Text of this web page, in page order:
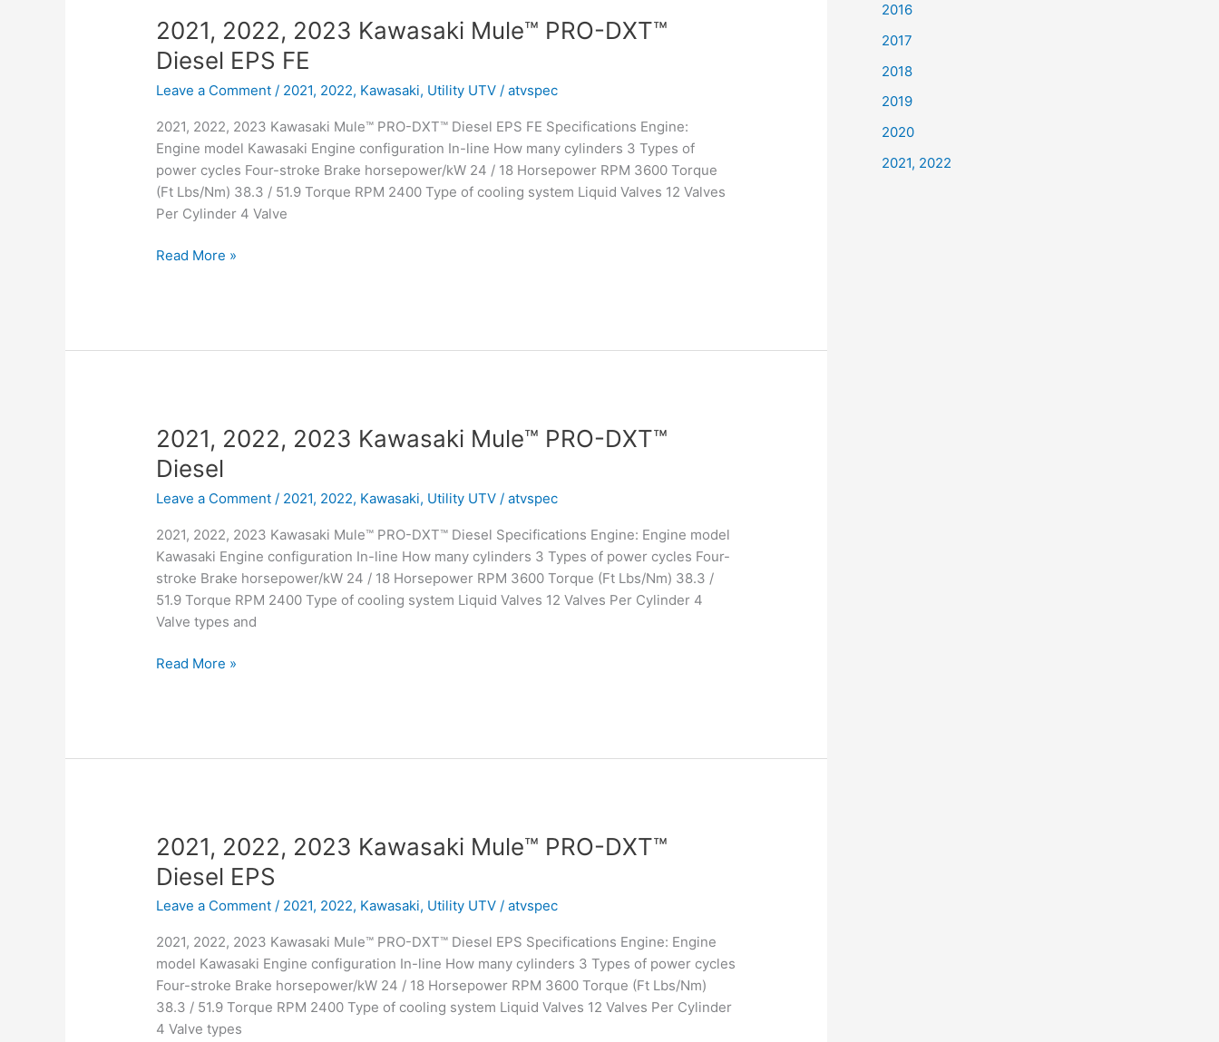
2021, 2022, 2023 Kawasaki Mule™ PRO-DXT™
Diesel EPS FE
Leave a Comment / 2021, 2022, Kawasaki, Utility UTV /atvspec
2021, 2022, 2023 Kawasaki Mule™ PRO-DXT™ Diesel EPS FE Specifications Engine:
Engine model Kawasaki Engine configuration In-line How many cylinders 3 Types of
power cycles Four-stroke Brake horsepower/kW 24 / 18 Horsepower RPM 3600 Torque
(Ft Lbs/Nm) 38.3 / 51.9 Torque RPM 2400 Type of cooling system Liquid Valves 12 Valves
Per Cylinder 4 Valve
2021,
EPS
FE
Read More »
2021, 2022, 2023 Kawasaki Mule™ PRO-DXT™
Diesel
Leave a Comment / 2021, 2022, Kawasaki, Utility UTV /atvspec
2021, 2022, 2023 Kawasaki Mule™ PRO-DXT™ Diesel Specifications Engine: Engine model
Kawasaki Engine configuration In-line How many cylinders 3 Types of power cycles Four-
stroke Brake horsepower/kW 24 / 18 Horsepower RPM 3600 Torque (Ft Lbs/Nm) 38.3 /
51.9 Torque RPM 2400 Type of cooling system Liquid Valves 12 Valves Per Cylinder 4
Valve types and
2021,
Read More »
2021, 2022, 2023 Kawasaki Mule™ PRO-DXT™
Diesel EPS
Leave a Comment / 2021, 2022, Kawasaki, Utility UTV /atvspec
2021, 2022, 2023 Kawasaki Mule™ PRO-DXT™ Diesel EPS Specifications Engine: Engine
model Kawasaki Engine configuration In-line How many cylinders 3 Types of power cycles
Four-stroke Brake horsepower/kW 24 / 18 Horsepower RPM 3600 Torque (Ft Lbs/Nm)
38.3 / 51.9 Torque RPM 2400 Type of cooling system Liquid Valves 12 Valves Per Cylinder
4 Valve types
2016
2017
2018
2019
2020
2021, 2022